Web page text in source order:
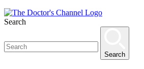
Search
Search